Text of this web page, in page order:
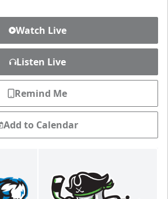
Watch Live
Listen Live
Remind Me
Add to Calendar